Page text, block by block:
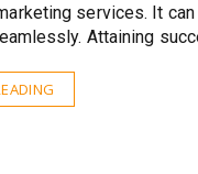
services. It
Attaining